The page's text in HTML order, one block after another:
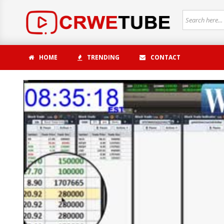
HOME TRENDING CONTACT